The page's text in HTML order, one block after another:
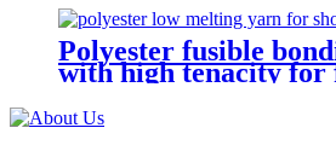
20D/7F for fabric
Polyester fusible
with high tenacity for